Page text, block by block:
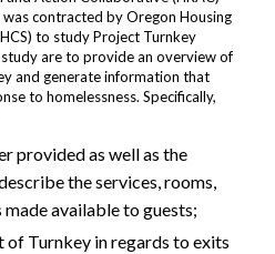
contracted by Oregon Housing
to study Project Turnkey
are to provide an overview of
and generate information that
to homelessness. Specifically,
provided as well as the
the services, rooms,
available to guests;
of Turnkey in regards to exits